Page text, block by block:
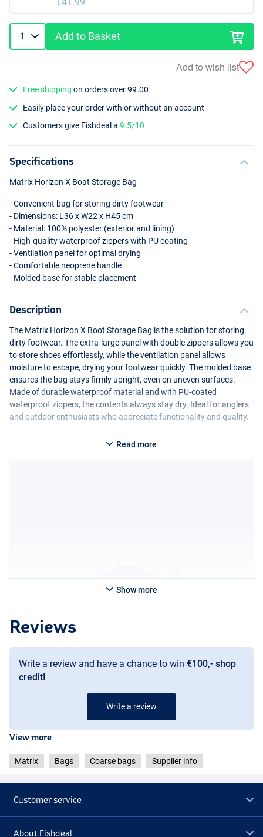
€41.99
Add to Basket
Add to wish list
Free shipping on orders over 99.00
Easily place your order with or without an account
Customers give Fishdeal a9.5/10
Specifications
Matrix Horizon X Boat Storage Bag
- Convenient bag for storing dirty footwear
- Dimensions: L36 x W22 x H45 cm
- Material: 100% polyester (exterior and lining)
- High-quality waterproof zippers with PU coating
- Ventilation panel for optimal drying
- Comfortable neoprene handle
- Molded base for stable placement
Description
The Matrix Horizon X Boot Storage Bag is the solution for storing
dirty footwear. The extra-large panel with double zippers allows you
to store shoes effortlessly, while the ventilation panel allows
moisture to escape, drying your footwear quickly. The molded base
ensures the bag stays firmly upright, even on uneven surfaces.
Made of durable waterproof material and with PU-coated
waterproof zippers, the contents always stay dry. Ideal for anglers
and outdoor enthusiasts who appreciate functionality and quality.
Read more
Show more
Reviews
Write a review and have a chance to win €100,- shop
credit!
Write a review
View more
Matrix Bags Coarse bags Supplier info
Customer service
About Fishdeal